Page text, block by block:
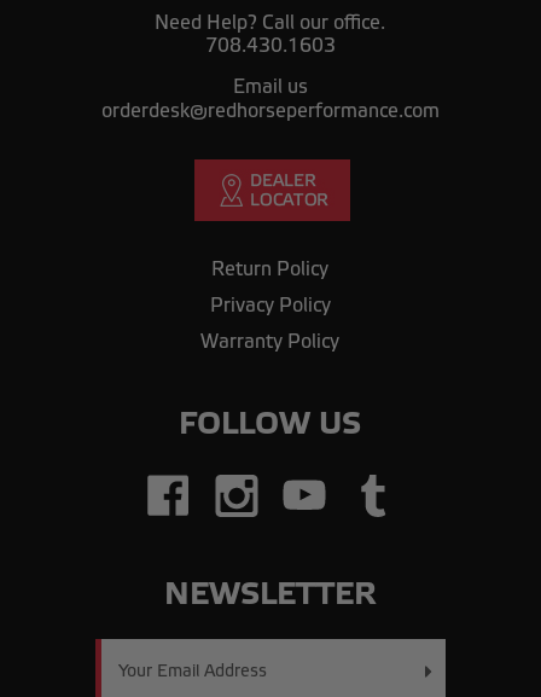
Need Help? Call our office.
708.430.1603
Email us
orderdesk@redhorseperformance.com
Return Policy
Privacy Policy
Warranty Policy
FOLLOW US
NEWSLETTER